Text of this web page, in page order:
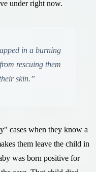
under right now.
in a burning
rescuing them
skin.”
cases when they know a
them leave the child in
was born positive for